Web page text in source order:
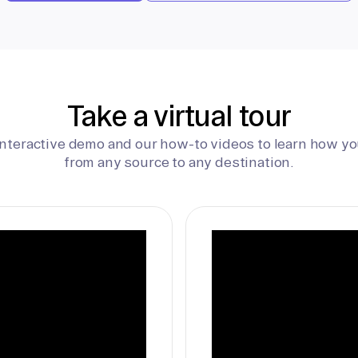
Take a virtual tour
demo and our how-to videos to learn how
from any source to any destination.